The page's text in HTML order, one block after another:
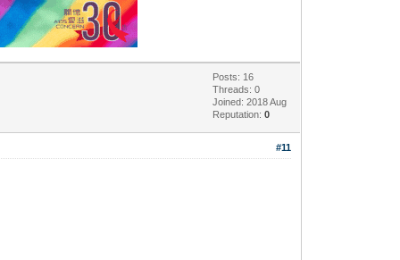
Posts: 16
Threads: 0
Joined: 2018 Aug
Reputation:0
#11